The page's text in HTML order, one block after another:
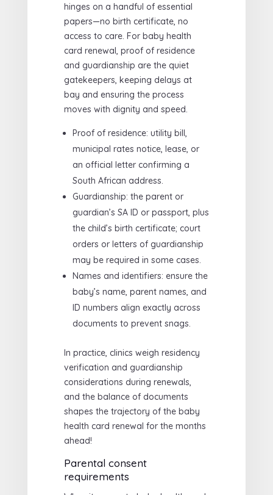
hinges on a handful of essential
papers—no birth certificate, no
access to care. For baby health
card renewal, proof of residence
and guardianship are the quiet
gatekeepers, keeping delays at
bay and ensuring the process
moves with dignity and speed.
Proof of residence: utility bill,
municipal rates notice, lease, or
an official letter confirming a
South African address.
Guardianship: the parent or
guardian’s SA ID or passport, plus
the child’s birth certificate; court
orders or letters of guardianship
may be required in some cases.
Names and identifiers: ensure the
baby’s name, parent names, and
ID numbers align exactly across
documents to prevent snags.
In practice, clinics weigh residency
verification and guardianship
considerations during renewals,
and the balance of documents
shapes the trajectory of the baby
health card renewal for the months
ahead!
Parental consent
requirements